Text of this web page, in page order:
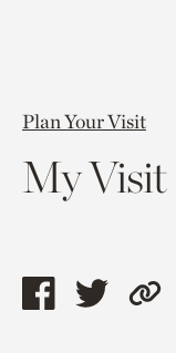
Plan Your Visit
My Visit
ShareShare